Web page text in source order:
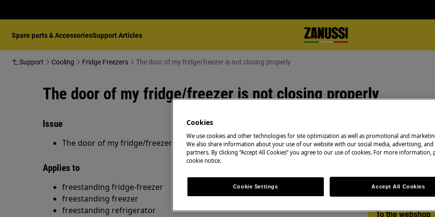
Spare parts & AccessoriesSupport Articles
Support Cooling Fridge Freezers The door of my fridge/freezer is not closing properly
The door of my fridge/freezer is not closing properly
Issue
The door of my fridge/freezer is not closing well
Applies to
freestanding fridge-freezer
freestanding freezer
freestanding refrigerator
Spare parts &
Find original
appliance in our
To the webshop
Cookies
We use cookies and other technologies for site optimization as well as promotional and
We also share information about your use of our website with our social media, advertising, and
partners. By clicking “Accept All Cookies” you agree to our use of cookies. For more information,
cookie notice.
Cookie Settings Accept All Cookies